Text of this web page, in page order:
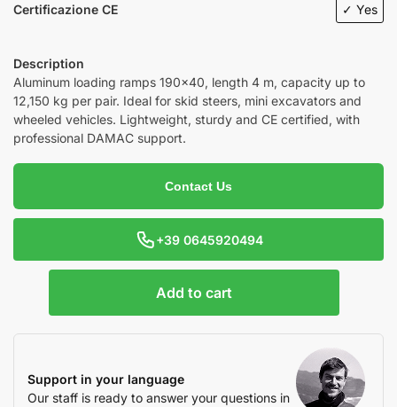
Certificazione CE ✓ Yes
Description
Aluminum loading ramps 190×40, length 4 m, capacity up to
12,150 kg per pair. Ideal for skid steers, mini excavators and
wheeled vehicles. Lightweight, sturdy and CE certified, with
professional DAMAC support.
Contact Us
+39 0645920494
Add to cart
Support in your language
Our staff is ready to answer your questions in